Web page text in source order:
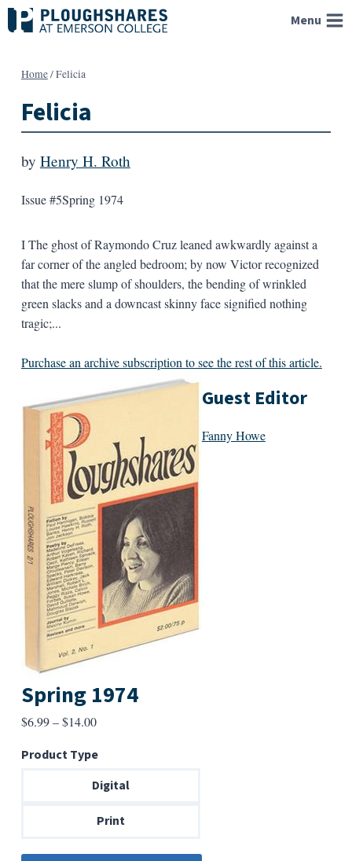
Skip
to
Menu
Home/Felicia
Felicia
by Henry H. Roth
Issue #5Spring 1974
I The ghost of Raymondo Cruz leaned awkwardly against a
far corner of the angled bedroom; by now Victor recognized
that the mere slump of shoulders, the bending of wrinkled
green slacks and a downcast skinny face signified nothing
tragic;...
Purchase an archive subscription to see the rest of this article.
Spring 1974
$6.99–$14.00Price
$6.99
through
Product Type
Digital
Print
Guest Editor
Fanny Howe